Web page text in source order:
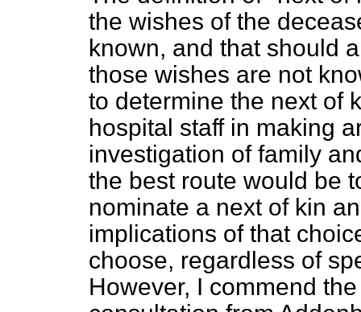
the wishes of the
known, and that should
those wishes are not
to determine the next of
hospital staff in making
investigation of family
the best route would be
nominate a next of kin
implications of that
choose, regardless of
However, I commend